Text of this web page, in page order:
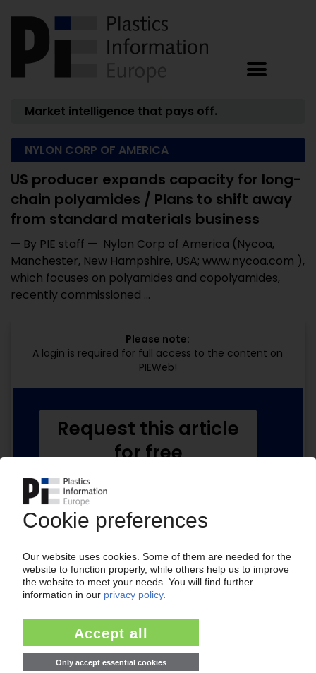
Market intelligence that pays off.
NYLON CORP OF AMERICA
US producer expands capacity for long-
chain polyamides / Plans to shift away
from standard materials business
— By PIE staff — Nylon Corp of America (Nycoa,
Manchester, New Hampshire, USA; www.nycoa.com ),
which focuses on polyamides and copolyamides,
recently commissioned ...
Please note:
A login is required for full access to the content on
PIEWeb!
Your PIE access
Easy to cancel: 4 weeks before end
of subscription period
Request this article
for free
No subscription, no costs.
Get this article for free
Get a free PIE price report!